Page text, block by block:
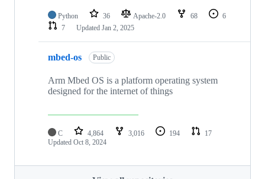
Python 36 Apache-2.0 68
6
7
Updated Jan 2, 2025
mbed-os Public
Arm Mbed OS is a platform operating system
designed for the internet of things
C 4,864 3,016 194
17
Updated Oct 8, 2024